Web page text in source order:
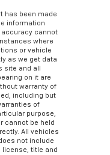
has been made
information
cannot
where
or vehicle
as we get data
site and all
on it are
warranty of
including but
of
purpose,
cannot be held
All vehicles
not include
license, title and